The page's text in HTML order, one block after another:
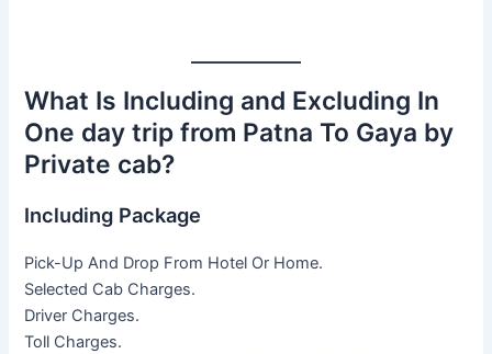
What Is Including and Excluding In
One day trip from Patna To Gaya by
Private cab?
Including Package
Pick-Up And Drop From Hotel Or Home.
Selected Cab Charges.
Driver Charges.
Toll Charges.